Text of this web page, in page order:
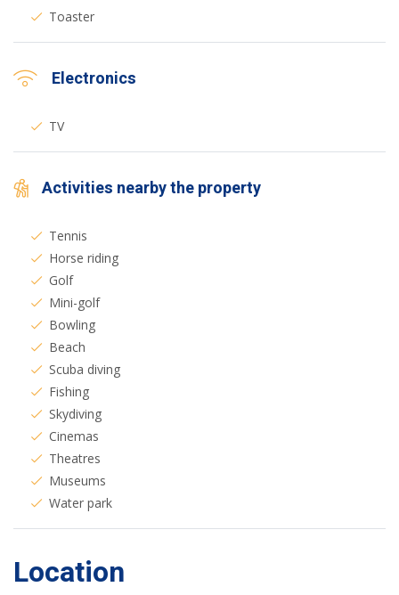
Toaster
Electronics
TV
Activities nearby the property
Tennis
Horse riding
Golf
Mini-golf
Bowling
Beach
Scuba diving
Fishing
Skydiving
Cinemas
Theatres
Museums
Water park
Location